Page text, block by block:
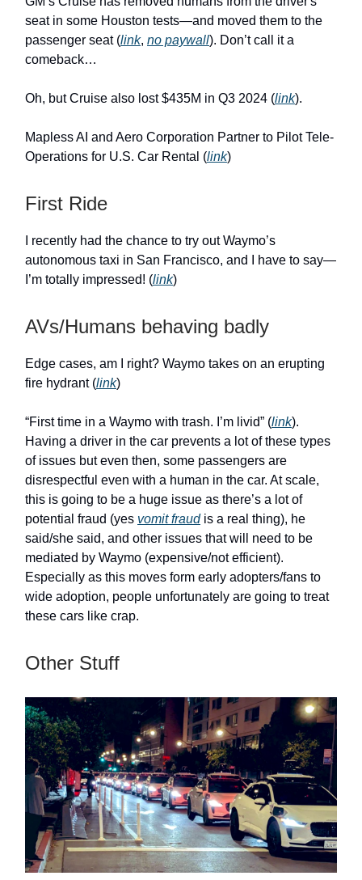
seat in some Houston tests—and moved them to the
passenger seat (link, no paywall). Don’t call it a
comeback…
Oh, but Cruise also lost $435M in Q3 2024 (link).
Mapless AI and Aero Corporation Partner to Pilot Tele-
Operations for U.S. Car Rental (link)
First Ride
I recently had the chance to try out Waymo’s
autonomous taxi in San Francisco, and I have to say—
I’m totally impressed! (link)
AVs/Humans behaving badly
Edge cases, am I right? Waymo takes on an erupting
fire hydrant (link)
“First time in a Waymo with trash. I’m livid” (link).
Having a driver in the car prevents a lot of these types
of issues but even then, some passengers are
disrespectful even with a human in the car. At scale,
this is going to be a huge issue as there’s a lot of
potential fraud (yes vomit fraudis a real thing), he
said/she said, and other issues that will need to be
mediated by Waymo (expensive/not efficient).
Especially as this moves form early adopters/fans to
wide adoption, people unfortunately are going to treat
these cars like crap.
Other Stuff